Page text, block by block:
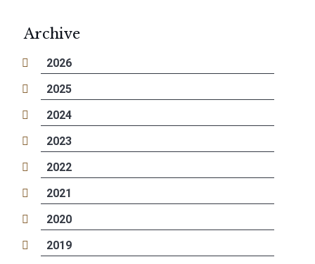
Archive
2026
2025
2024
2023
2022
2021
2020
2019